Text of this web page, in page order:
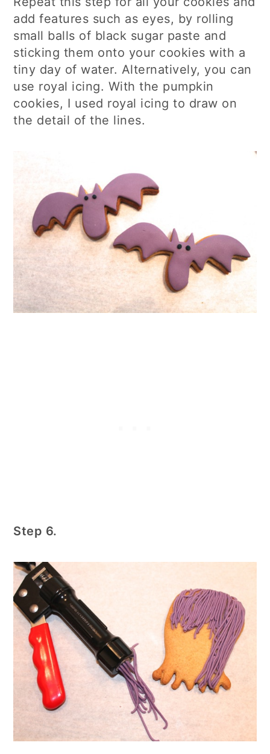
add features such as eyes, by rolling
small balls of black sugar paste and
sticking them onto your cookies with a
tiny day of water. Alternatively, you can
use royal icing. With the pumpkin
cookies, I used royal icing to draw on
the detail of the lines.
Step 6.